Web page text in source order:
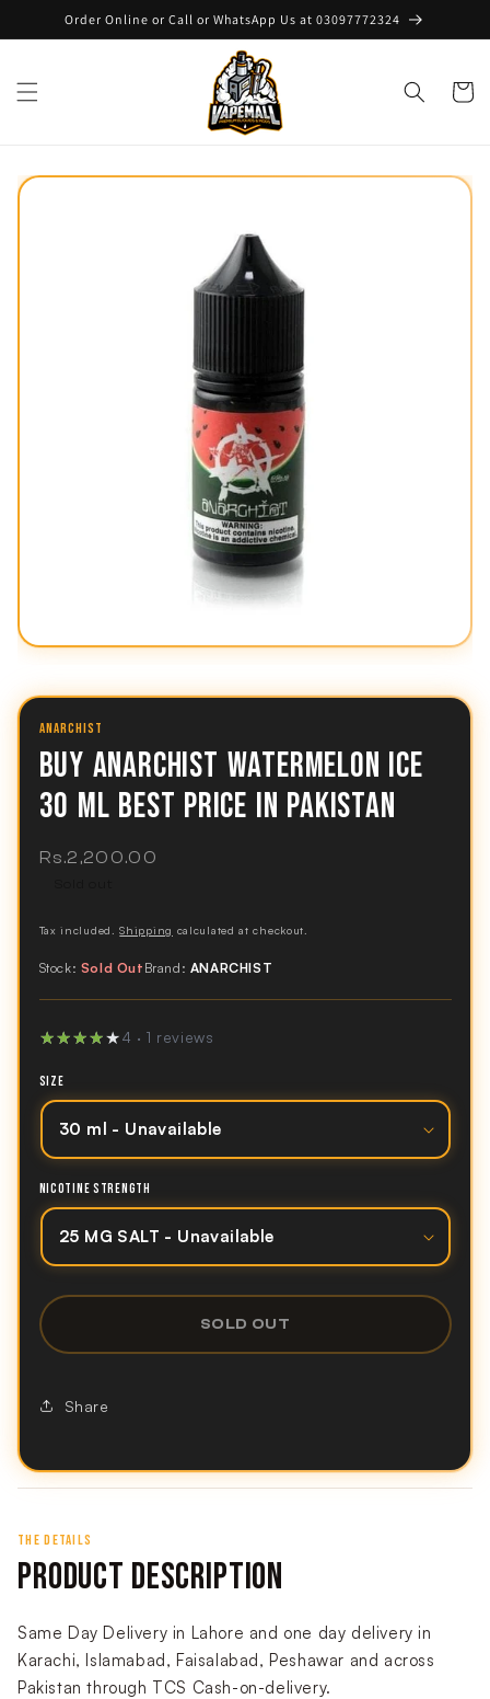
Skip toOrder Online or Call or WhatsApp Us at 03097772324
Cart
Skip to
ANARCHIST
BUY ANARCHIST WATERMELON ICE
30 ML BEST PRICE IN PAKISTAN
Regular
Rs.2,200.00
Tax included.Shipping calculated at checkout.
Stock: Sold Out Brand: ANARCHIST
★★★★★
★★★★★4 · 1 reviews
SIZE
NICOTINE STRENGTH
SOLD OUT
Share
THE DETAILS
PRODUCT DESCRIPTION
Same Day Delivery in Lahore and one day delivery in
Karachi, Islamabad, Faisalabad, Peshawar and across
Pakistan through TCS Cash-on-delivery.